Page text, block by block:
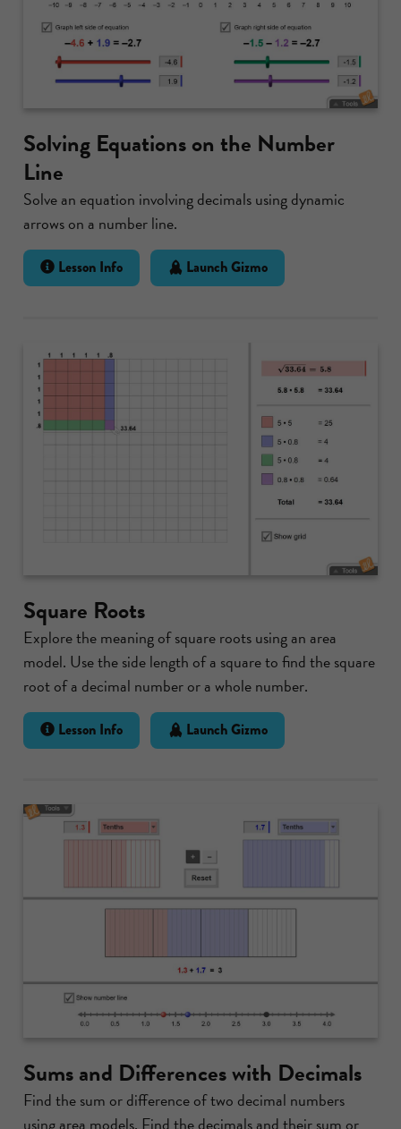
Solving Equations on the Number
Line
Solve an equation involving decimals using dynamic
arrows on a number line.
Lesson Info Launch Gizmo
Square Roots
Explore the meaning of square roots using an area
model. Use the side length of a square to find the square
root of a decimal number or a whole number.
Lesson Info Launch Gizmo
Sums and Differences with Decimals
Find the sum or difference of two decimal numbers
using area models. Find the decimals and their sum or